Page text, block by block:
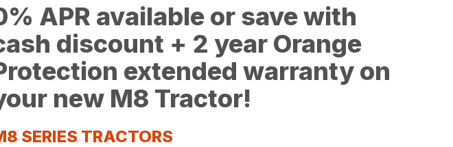
APR available or save with
discount + 2 year Orange
extended warranty on
new M8 Tractor!
SERIES TRACTORS